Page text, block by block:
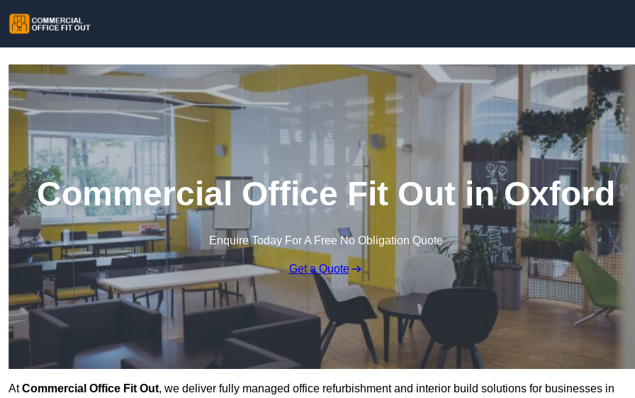
Commercial Office Fit Out in Oxford
Enquire Today For A Free No Obligation Quote
Get a Quote
AtCommercial Office Fit Out, we deliver fully managed office refurbishment and interior build solutions for businesses in